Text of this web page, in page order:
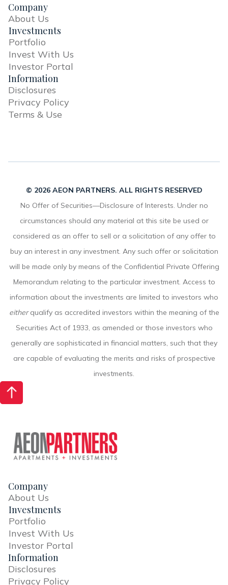
Company
About Us
Investments
Portfolio
Invest With Us
Investor Portal
Information
Disclosures
Privacy Policy
Terms & Use
© 2026 AEON PARTNERS. ALL RIGHTS RESERVED
No Offer of Securities—Disclosure of Interests. Under no
circumstances should any material at this site be used or
considered as an offer to sell or a solicitation of any offer to
buy an interest in any investment. Any such offer or solicitation
will be made only by means of the Confidential Private Offering
Memorandum relating to the particular investment. Access to
information about the investments are limited to investors who
eitherqualify as accredited investors within the meaning of the
Securities Act of 1933, as amended or those investors who
generally are sophisticated in financial matters, such that they
are capable of evaluating the merits and risks of prospective
investments.
Company
About Us
Investments
Portfolio
Invest With Us
Investor Portal
Information
Disclosures
Privacy Policy